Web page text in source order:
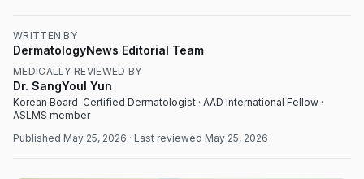
WRITTEN BY
DermatologyNews Editorial Team
MEDICALLY REVIEWED BY
Dr. SangYoul Yun
Korean Board-Certified Dermatologist · AAD International Fellow ·
ASLMS member
Published May 25, 2026 · Last reviewed May 25, 2026